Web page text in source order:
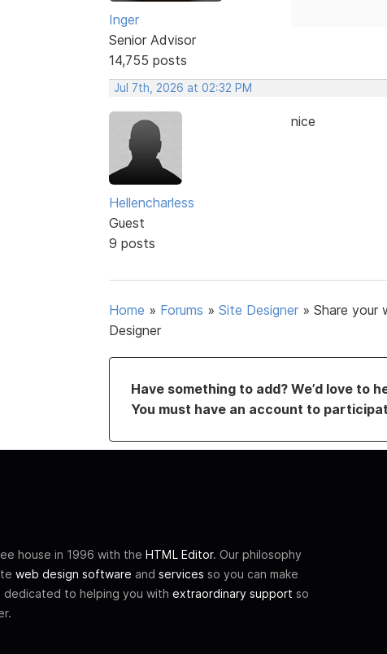
Inger
Senior Advisor
14,755 posts
Jul 7th, 2026 at 02:32 PM
Hellencharless
Guest
9 posts
nice
Home » Forums » Site Designer » Share your
Designer
Have something to add? We’d love to
You must have an account to
house in 1996 with the HTML Editor. Our philosophy
web design software and services so you can make
dedicated to helping you with extraordinary support so